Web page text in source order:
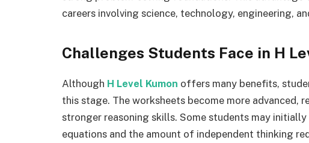
careers involving science, technology, engineering,
Challenges Students Face in H
Although H Level Kumon offers many benefits,
this stage. The worksheets become more advanced,
stronger reasoning skills. Some students may
equations and the amount of independent thinking